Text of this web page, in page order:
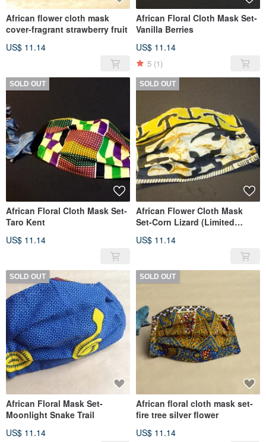
African flower cloth mask
cover-fragrant strawberry fruit
US$ 11.14
African Floral Cloth Mask Set-
Vanilla Berries
US$ 11.14
5 (1)
SOLD OUT
African Floral Cloth Mask Set-
Taro Kent
US$ 11.14
SOLD OUT
African Flower Cloth Mask
Set-Corn Lizard (Limited
US$ 11.14
SOLD OUT
African Floral Mask Set-
Moonlight Snake Trail
US$ 11.14
SOLD OUT
African floral cloth mask set-
fire tree silver flower
US$ 11.14